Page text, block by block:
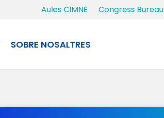
Aules CIMNE Congress Bureau
SOBRE NOSALTRES